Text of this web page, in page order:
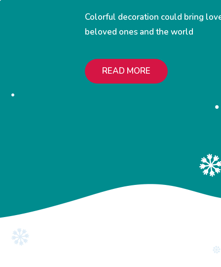
Colorful decoration could bring
beloved ones and the world
READ MORE